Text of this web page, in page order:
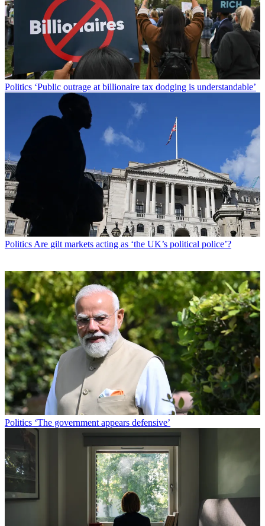
Politics ‘Public outrage at billionaire tax dodging is understandable’
Politics Are gilt markets acting as ‘the UK’s political police’?
Politics ‘The government appears defensive’